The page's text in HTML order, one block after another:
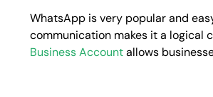
WhatsApp is very popular and
communication makes it a logical
Business Accountallows